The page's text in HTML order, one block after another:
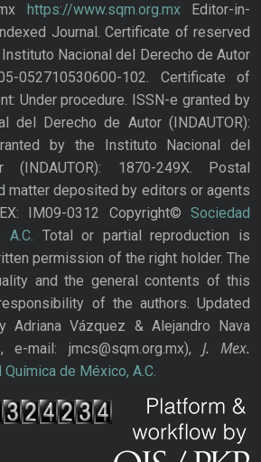
https://www.sqm.org.mxEditor-in-
Journal. Certificate of reserved
Nacional del Derecho de Autor
052710530600-102. Certificate of
Under procedure. ISSN-e granted by
del Derecho de Autor (INDAUTOR):
by the Instituto Nacional del
1870-249X. Postal
matter deposited by editors or agents
IM09-0312 Copyright© Sociedad
A.C. Total or partial reproduction is
permission of the right holder. The
and the general contents of this
of the authors. Updated
Adriana Vázquez & Alejandro Nava
e-mail: jmcs@sqm.org.mx), J. Mex.
de México, A.C.